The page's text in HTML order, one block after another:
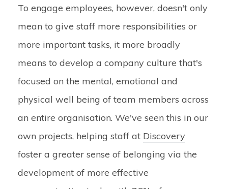
To engage employees, however, doesn't only
mean to give staff more responsibilities or
more important tasks, it more broadly
means to develop a company culture that's
focused on the mental, emotional and
physical well being of team members across
an entire organisation. We've seen this in our
own projects, helping staff at Discovery
foster a greater sense of belonging via the
development of more effective